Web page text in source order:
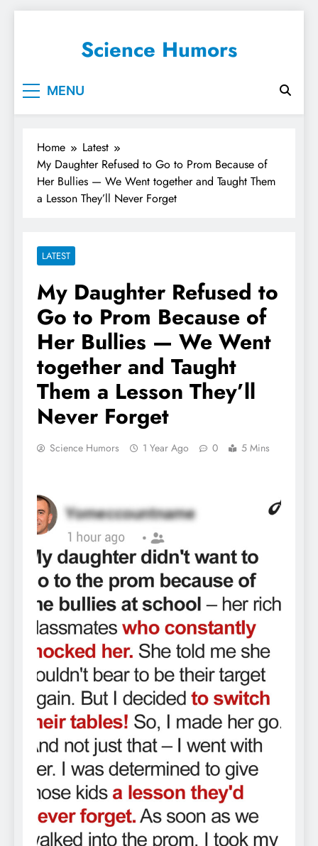
Science Humors
MENU
Home
Latest
My Daughter Refused to Go to Prom Because of
Her Bullies — We Went together and Taught Them
a Lesson They’ll Never Forget
LATEST
My Daughter Refused to
Go to Prom Because of
Her Bullies — We Went
together and Taught
Them a Lesson They’ll
Never Forget
Science Humors 1 Year Ago 0 5 Mins